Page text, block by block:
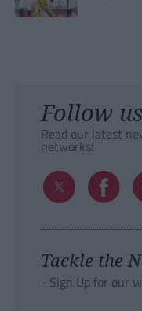
Follow us
Read our latest
networks!
Tackle the
- Sign Up for our